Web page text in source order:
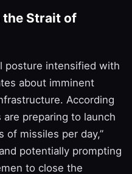
the Strait of
posture intensified with
about imminent
According
preparing to launch
of missiles per day,”
potentially prompting
to close the